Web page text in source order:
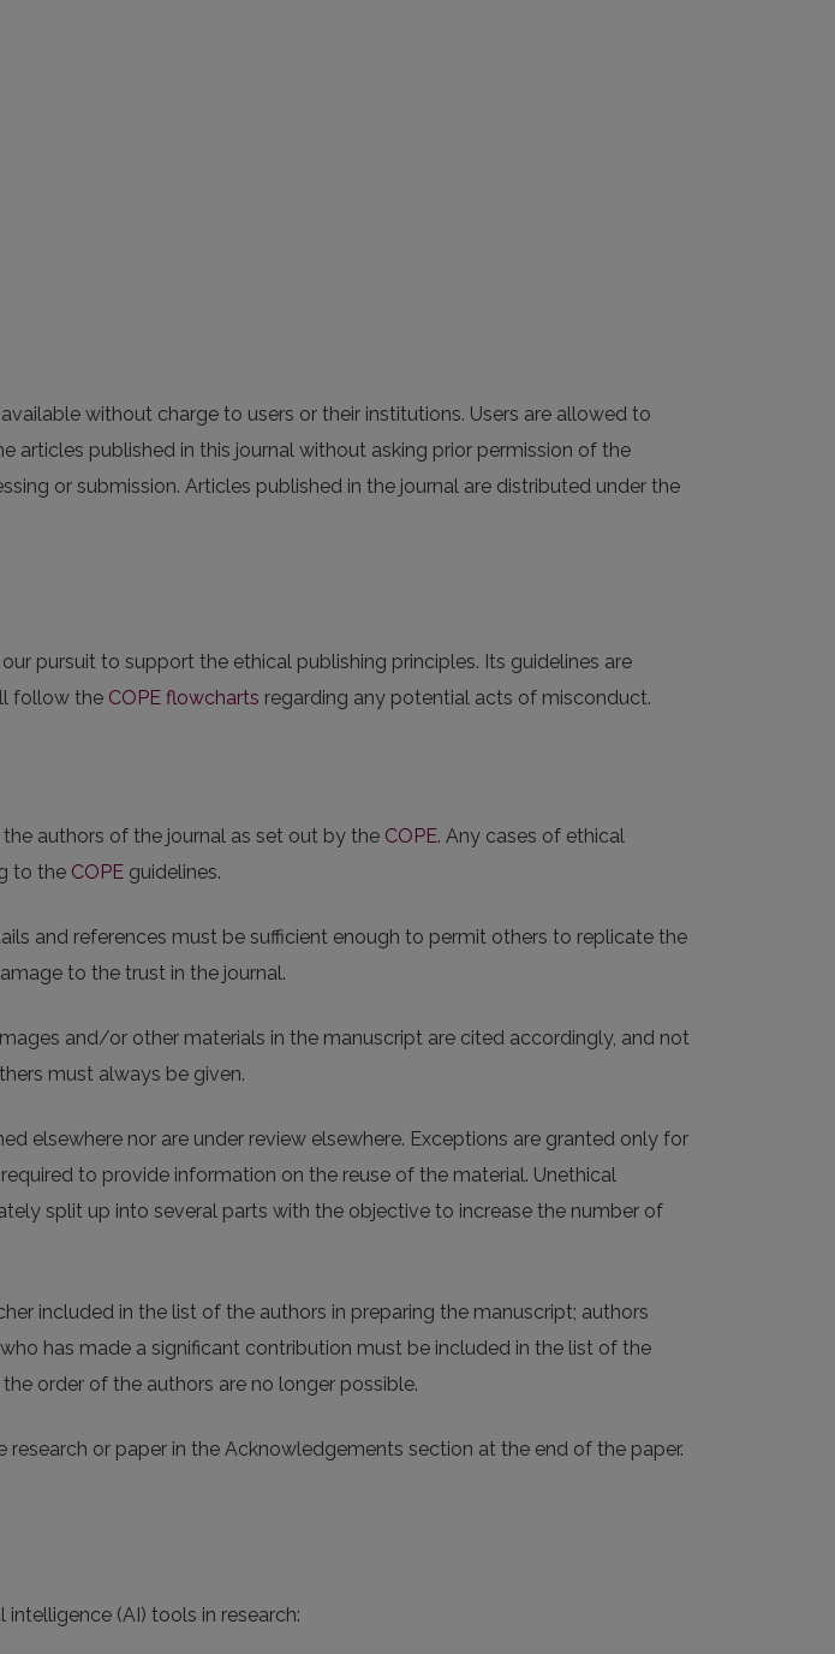
without charge to users or their institutions. Users are allowed to
articles published in this journal without asking prior permission of the
or submission. Articles published in the journal are distributed under the
our pursuit to support the ethical publishing principles. Its guidelines are
follow the COPE flowcharts regarding any potential acts of misconduct.
authors of the journal as set out by the COPE. Any cases of ethical
to the COPE guidelines.
and references must be sufficient enough to permit others to replicate the
to the trust in the journal.
and/or other materials in the manuscript are cited accordingly, and not
must always be given.
elsewhere nor are under review elsewhere. Exceptions are granted only for
to provide information on the reuse of the material. Unethical
split up into several parts with the objective to increase the number of
included in the list of the authors in preparing the manuscript; authors
has made a significant contribution must be included in the list of the
order of the authors are no longer possible.
or paper in the Acknowledgements section at the end of the paper.
intelligence (AI) tools in research: